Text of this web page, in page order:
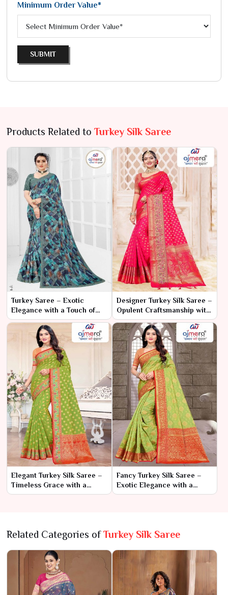
Minimum Order Value*
SUBMIT
Products Related to Turkey Silk Saree
Turkey Saree – Exotic
Elegance with a Touch of
Tradition
Designer Turkey Silk Saree –
Opulent Craftsmanship with
Modern Elegance
Elegant Turkey Silk Saree –
Timeless Grace with a
Touch of Exotic Charm
Fancy Turkey Silk Saree –
Exotic Elegance with a
Touch of Glamour
Related Categories ofTurkey Silk Saree